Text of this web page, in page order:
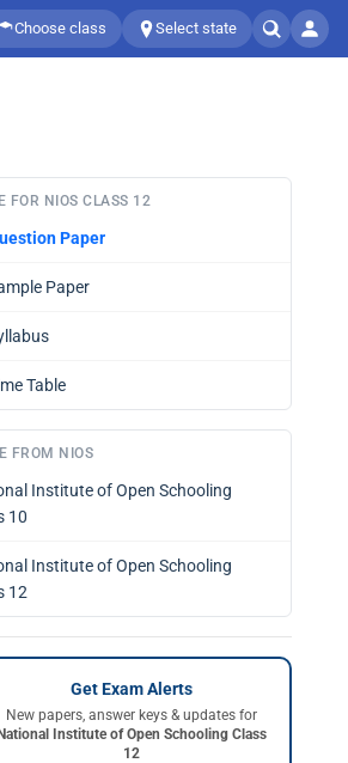
Choose class Select state
FOR NIOS CLASS 12
Paper
Paper
Table
FROM NIOS
Institute of Open Schooling
10
Institute of Open Schooling
12
Get Exam Alerts
New papers, answer keys & updates for
Institute of Open Schooling Class
12